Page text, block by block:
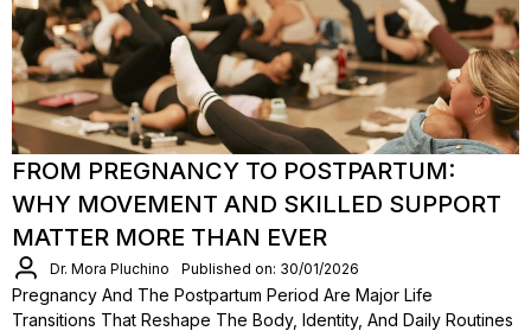
FROM PREGNANCY TO POSTPARTUM:
WHY MOVEMENT AND SKILLED SUPPORT
MATTER MORE THAN EVER
Dr. Mora Pluchino Published on: 30/01/2026
Pregnancy And The Postpartum Period Are Major Life
Transitions That Reshape The Body, Identity, And Daily Routines